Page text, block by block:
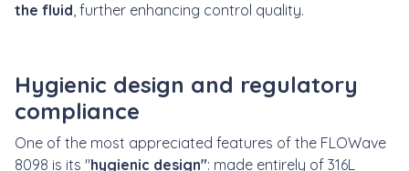
the fluid, further enhancing control quality.
Hygienic design and regulatory
compliance
One of the most appreciated features of the FLOWave
8098 is its "hygienic design": made entirely of 316L